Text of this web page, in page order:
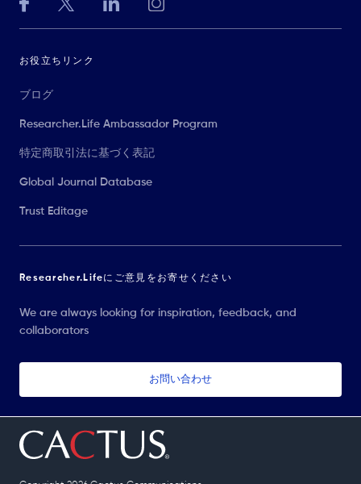
お役立ちリンク
ブログ
Researcher.Life Ambassador Program
特定商取引法に基づく表記
Global Journal Database
Trust Editage
Researcher.Lifeにご意見をお寄せください
We are always looking for inspiration, feedback, and
collaborators
お問い合わせ